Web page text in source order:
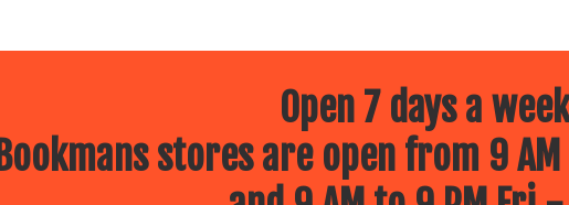
Open 7 days a week
Bookmans stores are open from 9